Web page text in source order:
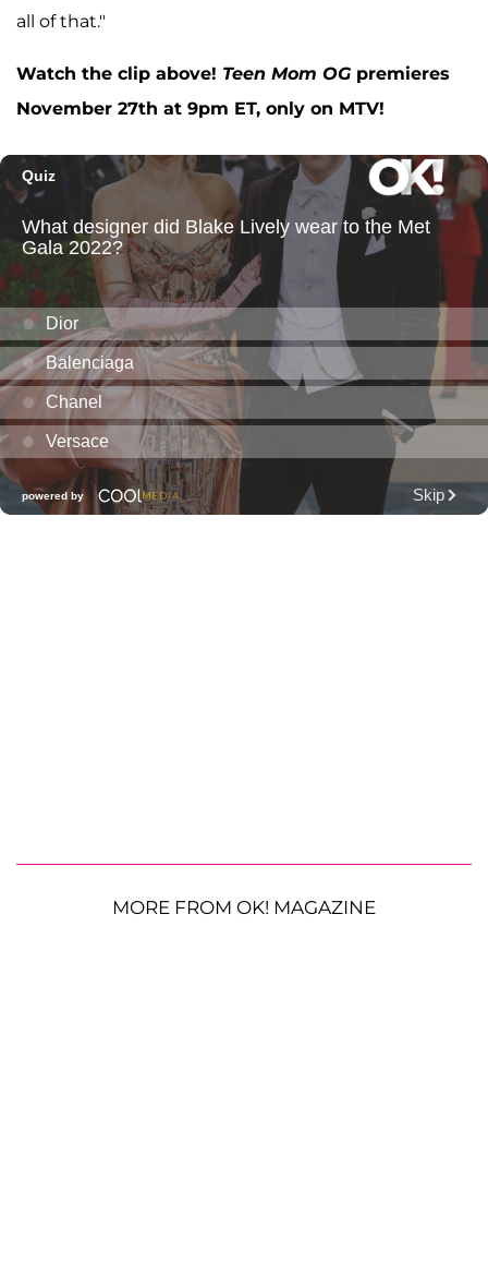
all of that."
Watch the clip above! Teen Mom OGpremieres
November 27th at 9pm ET, only on MTV!
MORE FROM OK! MAGAZINE